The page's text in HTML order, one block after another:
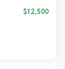
$12,500